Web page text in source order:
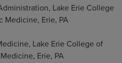
Lake Erie College
Medicine, Erie, PA
Lake Erie College of
Erie, PA